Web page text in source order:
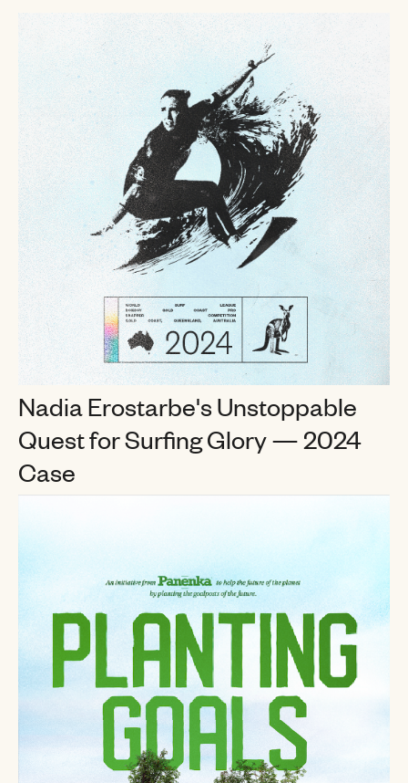
Nadia Erostarbe's Unstoppable
Quest for Surfing Glory — 2024
Case